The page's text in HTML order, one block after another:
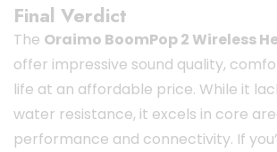
Final Verdict
The Oraimo BoomPop 2 Wireless
offer impressive sound quality,
life at an affordable price. While it
water resistance, it excels in core
performance and connectivity. If